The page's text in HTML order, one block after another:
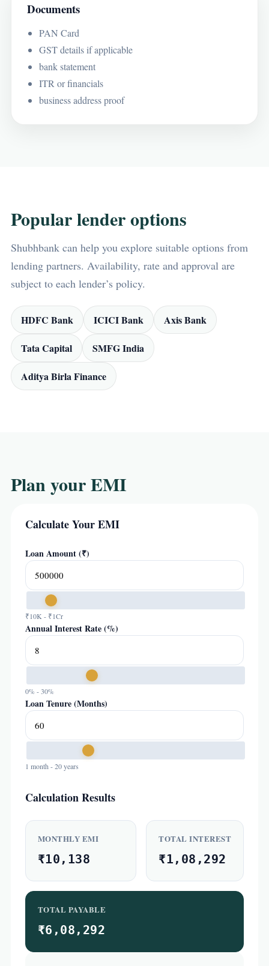
Documents
PAN Card
GST details if applicable
bank statement
ITR or financials
business address proof
Popular lender options
Shubhbank can help you explore suitable options from
lending partners. Availability, rate and approval are
subject to each lender’s policy.
HDFC Bank ICICI Bank Axis Bank
Tata Capital SMFG India
Aditya Birla Finance
Plan your EMI
Calculate Your EMI
Loan Amount (₹)
₹10K - ₹1Cr
Annual Interest Rate (%)
0% - 30%
Loan Tenure (Months)
1 month - 20 years
Calculation Results
MONTHLY EMI
₹10,138
TOTAL INTEREST
₹1,08,292
TOTAL PAYABLE
₹6,08,292